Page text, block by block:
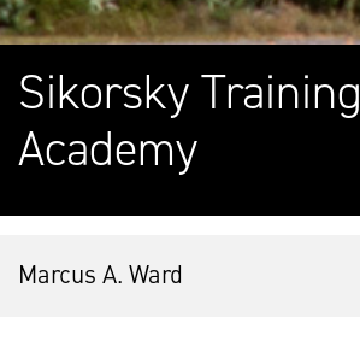
Sikorsky Training
Academy
Marcus A. Ward